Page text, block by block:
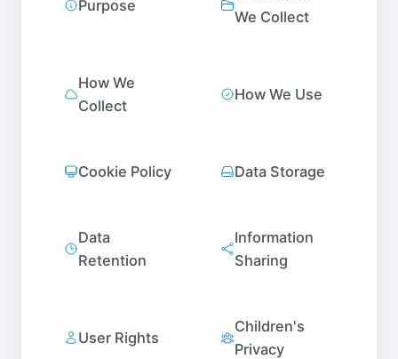
Purpose
We Collect
How We
Collect
How We Use
Cookie Policy Data Storage
Data
Retention
Information
Sharing
User Rights
Children's
Privacy